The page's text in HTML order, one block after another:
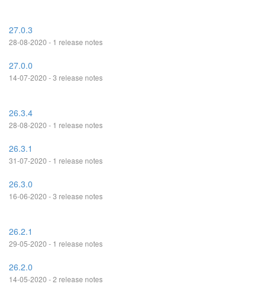
27.0.3
28-08-2020 - 1 release notes
27.0.0
14-07-2020 - 3 release notes
26.3.4
28-08-2020 - 1 release notes
26.3.1
31-07-2020 - 1 release notes
26.3.0
16-06-2020 - 3 release notes
26.2.1
29-05-2020 - 1 release notes
26.2.0
14-05-2020 - 2 release notes